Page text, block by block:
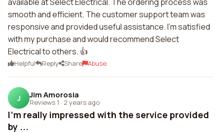
smooth and efficient. The customer support team was
responsive and provided useful assistance. I'm satisfied
with my purchase and would recommend Select
Electrical to others. 👍
Helpful Reply Share Abuse
J Jim Amorosia
Reviews 1 · 2 years ago
I'm really impressed with the service provided
by ...